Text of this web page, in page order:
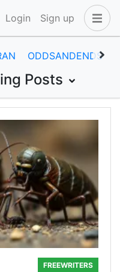
Login Sign up
ODDSANDENDS
Posts
FREEWRITERS